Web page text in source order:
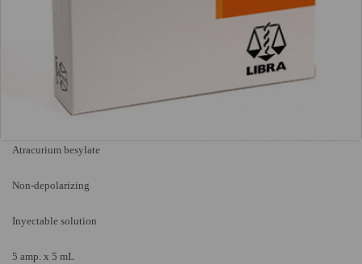
Atracurium besylate
Non-depolarizing
Inyectable solution
5 amp. x 5 mL